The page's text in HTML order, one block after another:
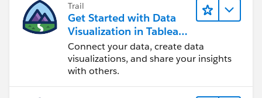
Trail
Get Started with Data
Visualization in Tableau
Desktop
Connect your data, create data
visualizations, and share your insights
with others.